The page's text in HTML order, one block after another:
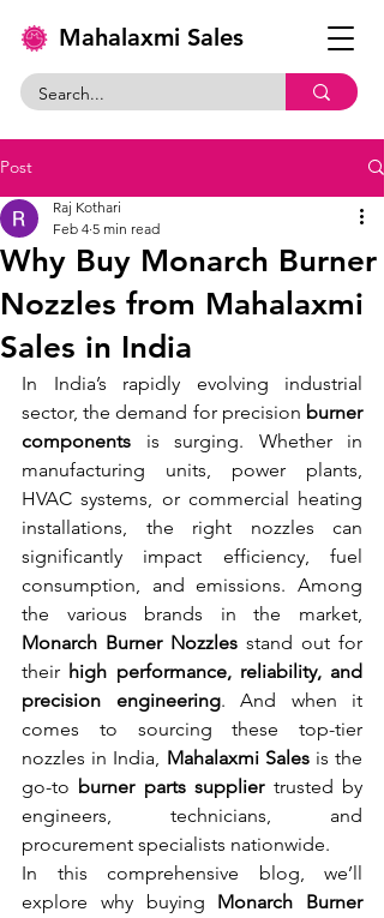
Mahalaxmi Sales
Post
Why Buy Monarch Burner
Nozzles from Mahalaxmi
Sales in India
Raj Kothari
Feb 4 5 min read
In India’s rapidly evolving industrial
sector, the demand for precision burner
components is surging. Whether in
manufacturing units, power plants,
HVAC systems, or commercial heating
installations, the right nozzles can
significantly impact efficiency, fuel
consumption, and emissions. Among
Monarch Burner Nozzles stand out for
their high performance, reliability, and
precision engineering. And when it
comes to sourcing these top-tier
nozzles in India, Mahalaxmi Sales is the
go-to burner parts supplier trusted by
engineers, technicians, and
procurement specialists nationwide.
In this comprehensive blog, we’ll
explore why buying Monarch Burner